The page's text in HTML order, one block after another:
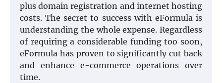
plus domain registration and internet hosting
costs. The secret to success with eFormula is
understanding the whole expense. Regardless
of requiring a considerable funding too soon,
eFormula has proven to significantly cut back
and enhance e-commerce operations over
time.